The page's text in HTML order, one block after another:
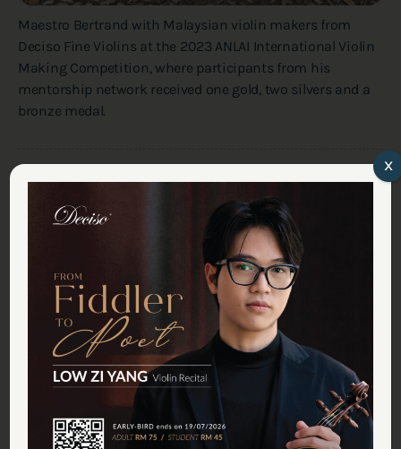
Maestro Bertrand with Malaysian violin makers from
Deciso Fine Violins at the 2023 ANLAI International Violin
Making Competition, where participants from his
mentorship network received one gold, two silvers and a
bronze medal.
A Month of Music Recital at Deciso Studio
Next Article
July Recital Series in Deciso
x